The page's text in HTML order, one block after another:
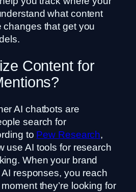
what content
changes that get you
Content for
AI chatbots are
search for
to Pew Research,
use AI tools for research
When your brand
responses, you reach
they’re looking for